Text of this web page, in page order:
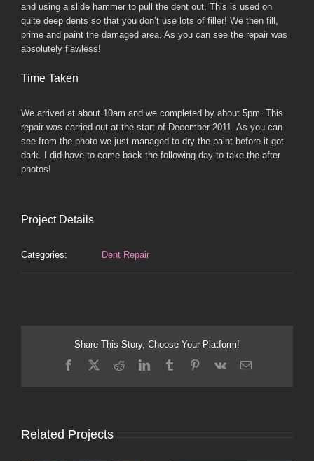
and using a slide hammer to pull the dent out. This is used on
quite deep dents so that you don’t use lots of filler! We then fill,
prime and paint the damaged area. As you can see the repair was
absolutely flawless!
Time Taken
We arrived at about 10am and we completed by about 5pm. This
repair was carried out at the start of December 2011. As you can
see from the photo we just managed to dry the paint before it got
dark. I did have to come back the following day to take the after
photos!
Project Details
Categories: Dent Repair
Share This Story, Choose Your Platform!
Facebook
X RedditLinkedInTumblrPinterest
Vk Email
Related Projects